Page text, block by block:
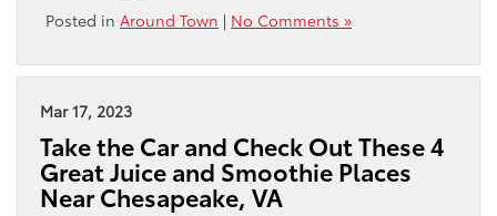
Posted in Around Town | No Comments »
Mar 17, 2023
Take the Car and Check Out These 4
Great Juice and Smoothie Places
Near Chesapeake, VA